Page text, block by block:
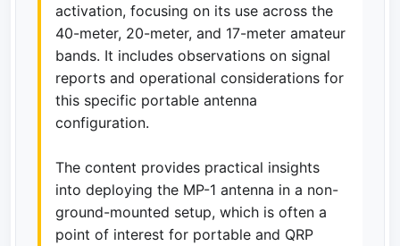
activation, focusing on its use across the
40-meter, 20-meter, and 17-meter amateur
bands. It includes observations on signal
reports and operational considerations for
this specific portable antenna
configuration.
The content provides practical insights
into deploying the MP-1 antenna in a non-
ground-mounted setup, which is often a
point of interest for portable and QRP